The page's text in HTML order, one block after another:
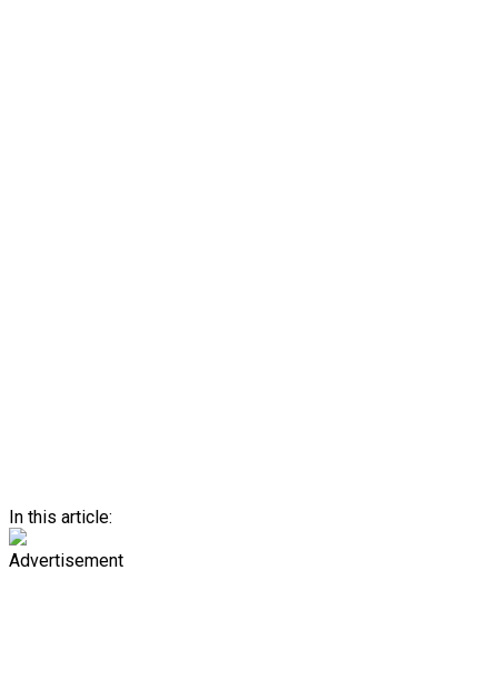
In this article:
Advertisement